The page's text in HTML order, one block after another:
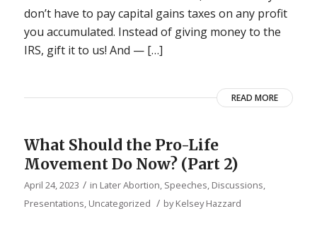
don’t have to pay capital gains taxes on any profit
you accumulated. Instead of giving money to the
IRS, gift it to us! And — […]
READ MORE
What Should the Pro-Life
Movement Do Now? (Part 2)
April 24, 2023 / in Later Abortion, Speeches, Discussions,
Presentations, Uncategorized / byKelsey Hazzard